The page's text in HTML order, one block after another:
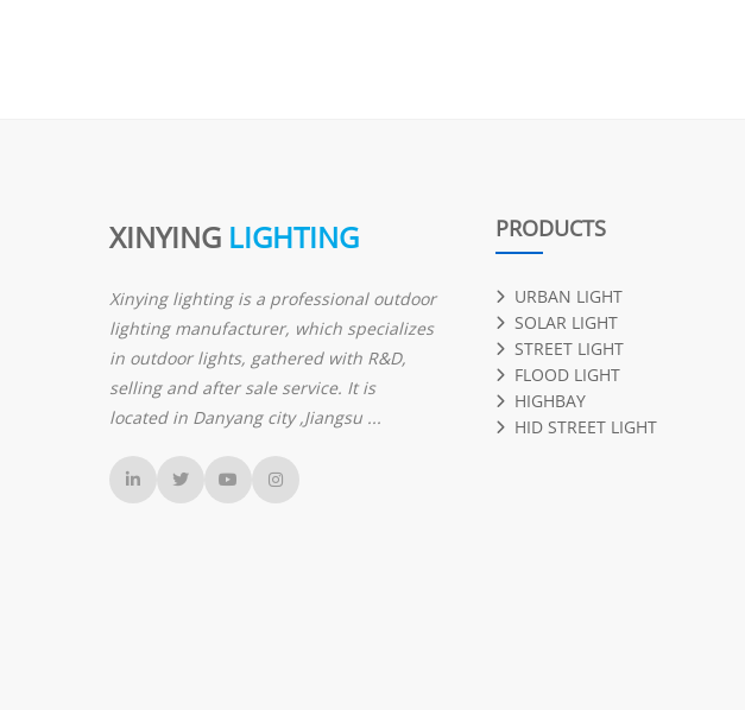
XINYING LIGHTING
Xinying lighting is a professional outdoor
lighting manufacturer, which specializes
in outdoor lights, gathered with R&D,
selling and after sale service. It is
located in Danyang city ,Jiangsu ...
PRODUCTS
URBAN LIGHT
SOLAR LIGHT
STREET LIGHT
FLOOD LIGHT
HIGHBAY
HID STREET LIGHT